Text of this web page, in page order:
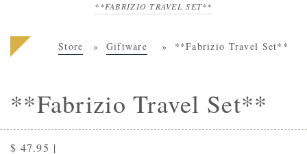
**FABRIZIO TRAVEL SET**
Store Giftware **Fabrizio Travel Set**
**Fabrizio Travel Set**
$ 47.95 |